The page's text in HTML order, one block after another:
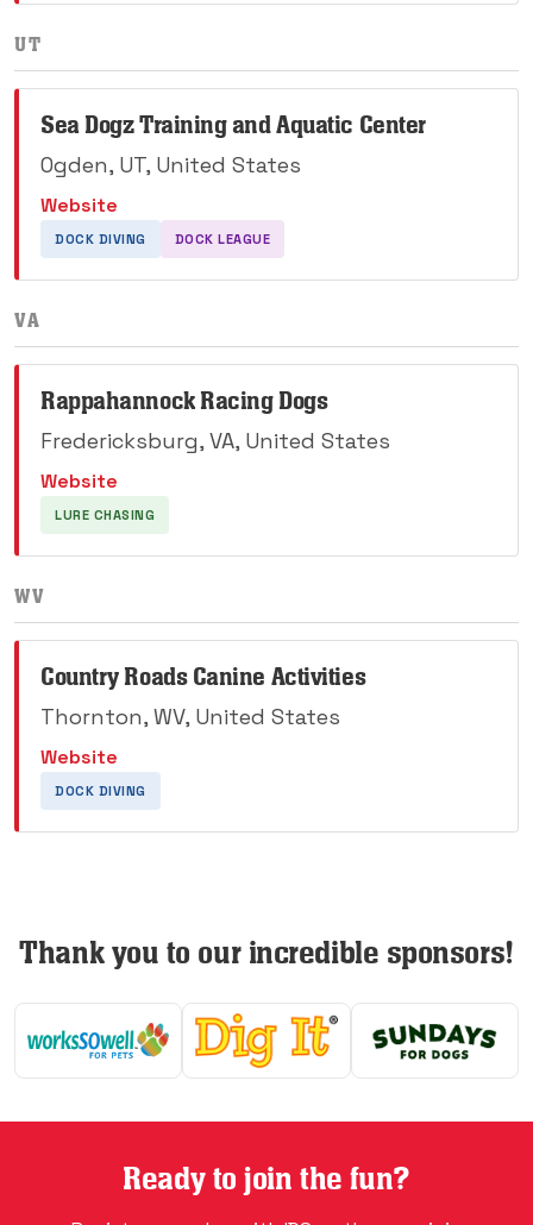
UT
Sea Dogz Training and Aquatic Center
Ogden, UT, United States
Website
DOCK DIVING DOCK LEAGUE
VA
Rappahannock Racing Dogs
Fredericksburg, VA, United States
Website
LURE CHASING
WV
Country Roads Canine Activities
Thornton, WV, United States
Website
DOCK DIVING
Thank you to our incredible sponsors!
Ready to join the fun?